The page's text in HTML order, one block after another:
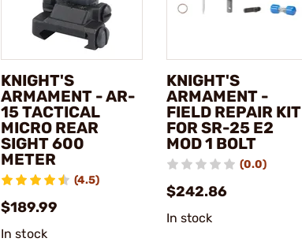
KNIGHT'S
ARMAMENT - AR-
15 TACTICAL
MICRO REAR
SIGHT 600
METER
(4.5)
$189.99
In stock
KNIGHT'S
ARMAMENT -
FIELD REPAIR KIT
FOR SR-25 E2
MOD 1 BOLT
(0.0)
$242.86
In stock